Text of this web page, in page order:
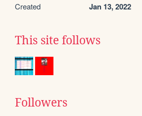
Created Jan 13, 2022
This site follows
Followers